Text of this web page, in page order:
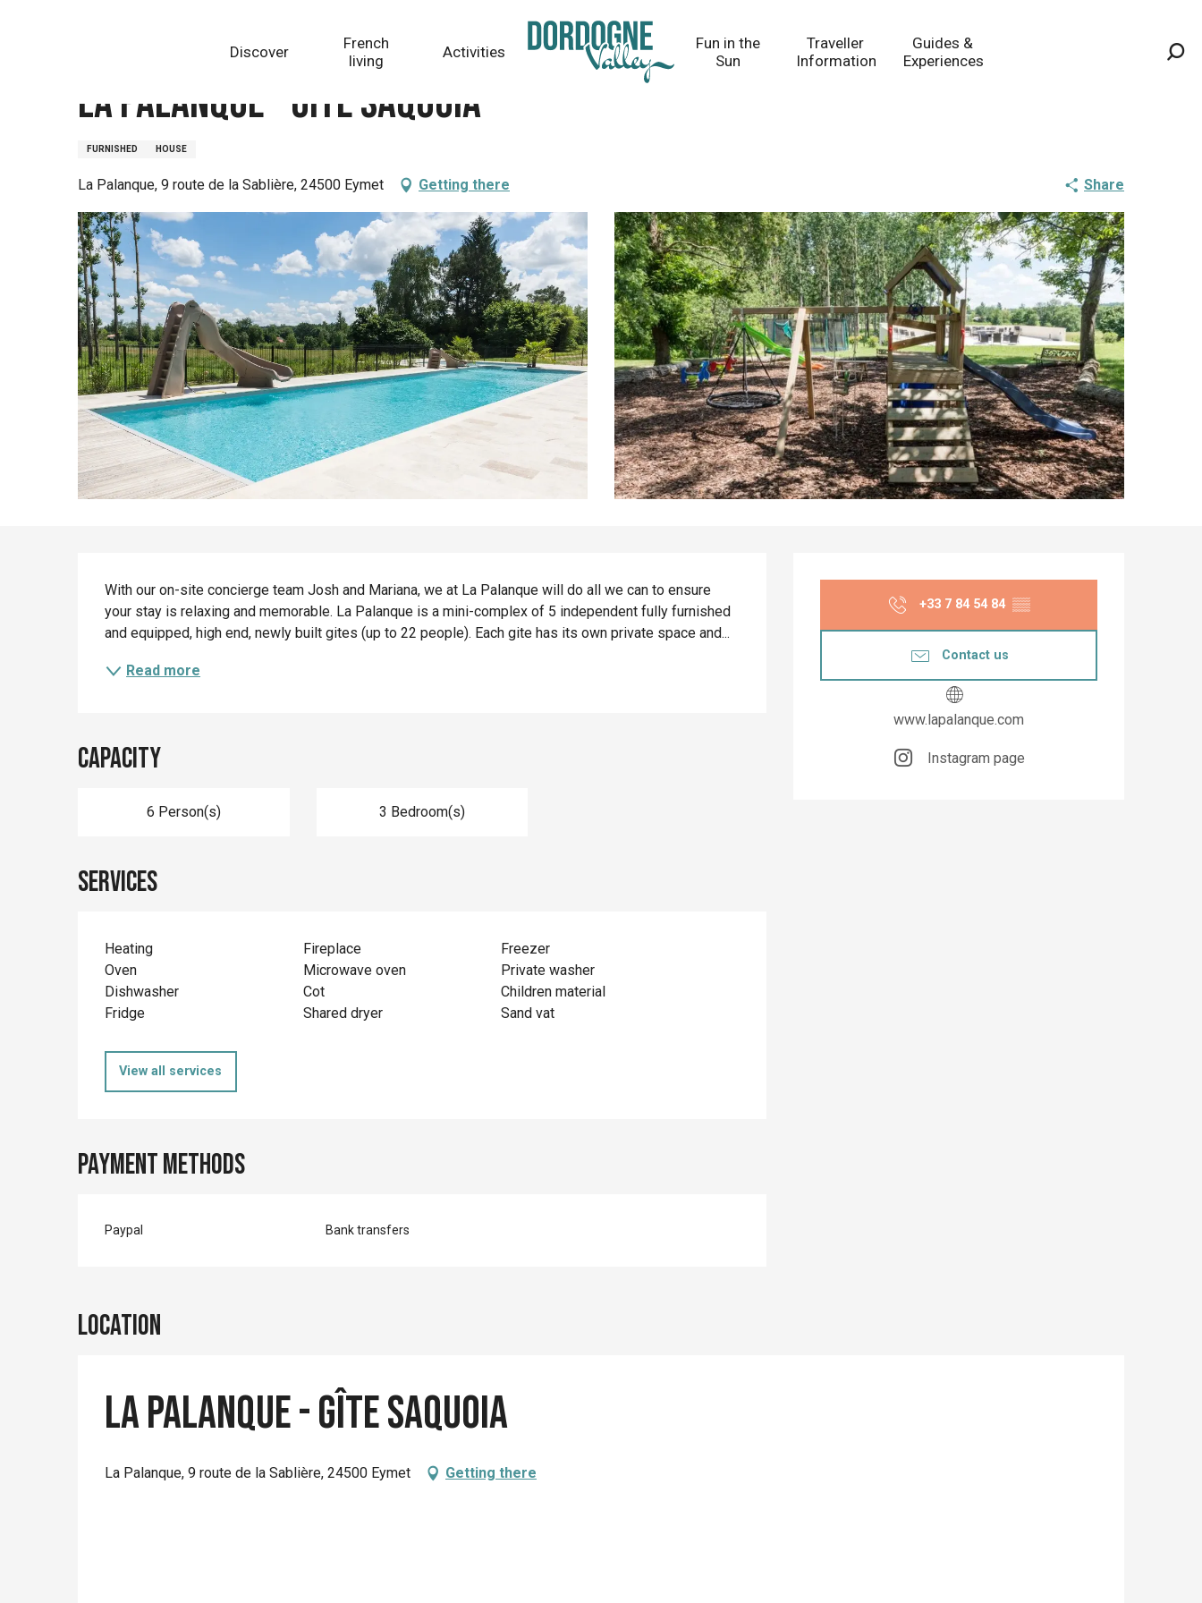
Discover
French
living
Activities
Fun in the
Sun
Traveller
Information
Guides &
Experiences
La Palanque - Gîte Saquoia
FURNISHED HOUSE
La Palanque, 9 route de la Sablière, 24500 Eymet Getting there Share
Opening hours &
+33 7 84 54 84 ▒▒
Contact us
www.lapalanque.com
Instagram page
Description
With our on-site concierge team Josh and Mariana, we at La Palanque will do all we can to ensure
your stay is relaxing and memorable. La Palanque is a mini-complex of 5 independent fully furnished
and equipped, high end, newly built gites (up to 22 people). Each gite has its own private space and...
Read more
Capacity
6 Person(s) 3 Bedroom(s)
Services
Heating Fireplace
Freezer
Oven
Microwave oven
Private washer
Dishwasher
Cot
Children material
Fridge
Shared dryer Sand vat
View all services
Payment methods
Paypal Bank transfers
Location
La Palanque - Gîte Saquoia
La Palanque, 9 route de la Sablière, 24500 Eymet Getting there